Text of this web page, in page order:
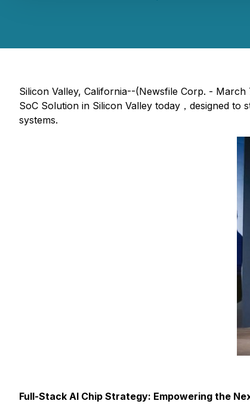
Silicon Valley, California--(Newsfile Corp. -
SoC Solution in Silicon Valley today，designed
systems.
Full-Stack AI Chip Strategy: Empowering the